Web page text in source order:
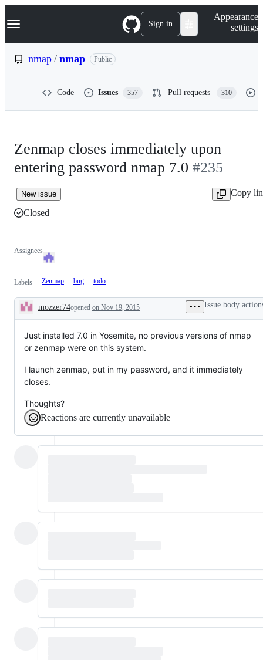
k
p
Navigation Menu Sign in
Appearance
settings
nmap / nmap Public
Code Issues 357 Pull requests 310
Zenmap closes immediately upon
entering password nmap 7.0 #235
New issue
Copy
Closed
Assignees
Labels Zenmap bug todo
Description
mozzer74opened on Nov 19, 2015 Issue body
Just installed 7.0 in Yosemite, no previous versions of nmap
or zenmap were on this system.
I launch zenmap, put in my password, and it immediately
closes.
Thoughts?
Reactions are currently unavailable